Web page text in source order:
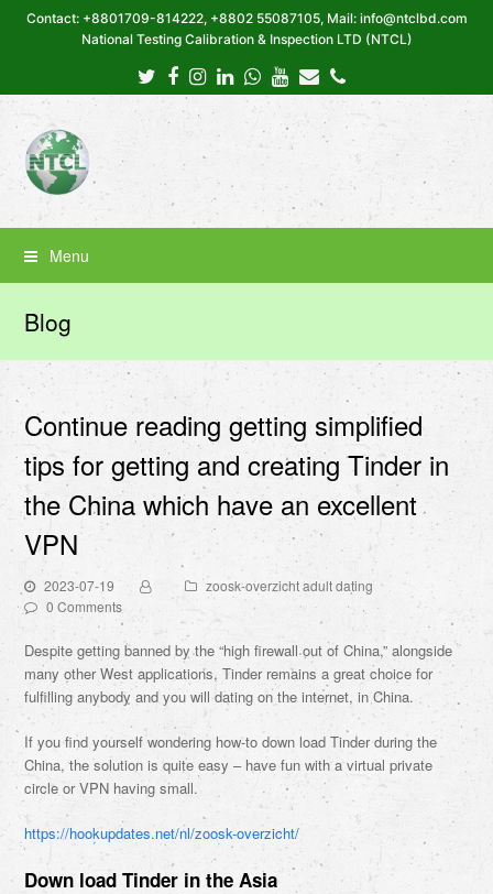
Contact: +8801709-814222, +8802 55087105, Mail: info@ntclbd.com
National Testing Calibration & Inspection LTD (NTCL)
Twitter
Facebook
Instagram
LinkedIn
Whatsapp
Youtube
EmailPhone
Menu
Blog
Continue reading getting simplified
tips for getting and creating Tinder in
the China which have an excellent
VPN
2023-07-19
zoosk-overzicht adult dating
0 Comments
Despite getting banned by the “high firewall out of China,” alongside
many other West applications, Tinder remains a great choice for
fulfilling anybody and you will dating on the internet, in China.
If you find yourself wondering how-to down load Tinder during the
China, the solution is quite easy – have fun with a virtual private
circle or VPN having small.
https://hookupdates.net/nl/zoosk-overzicht/
Down load Tinder in the Asia